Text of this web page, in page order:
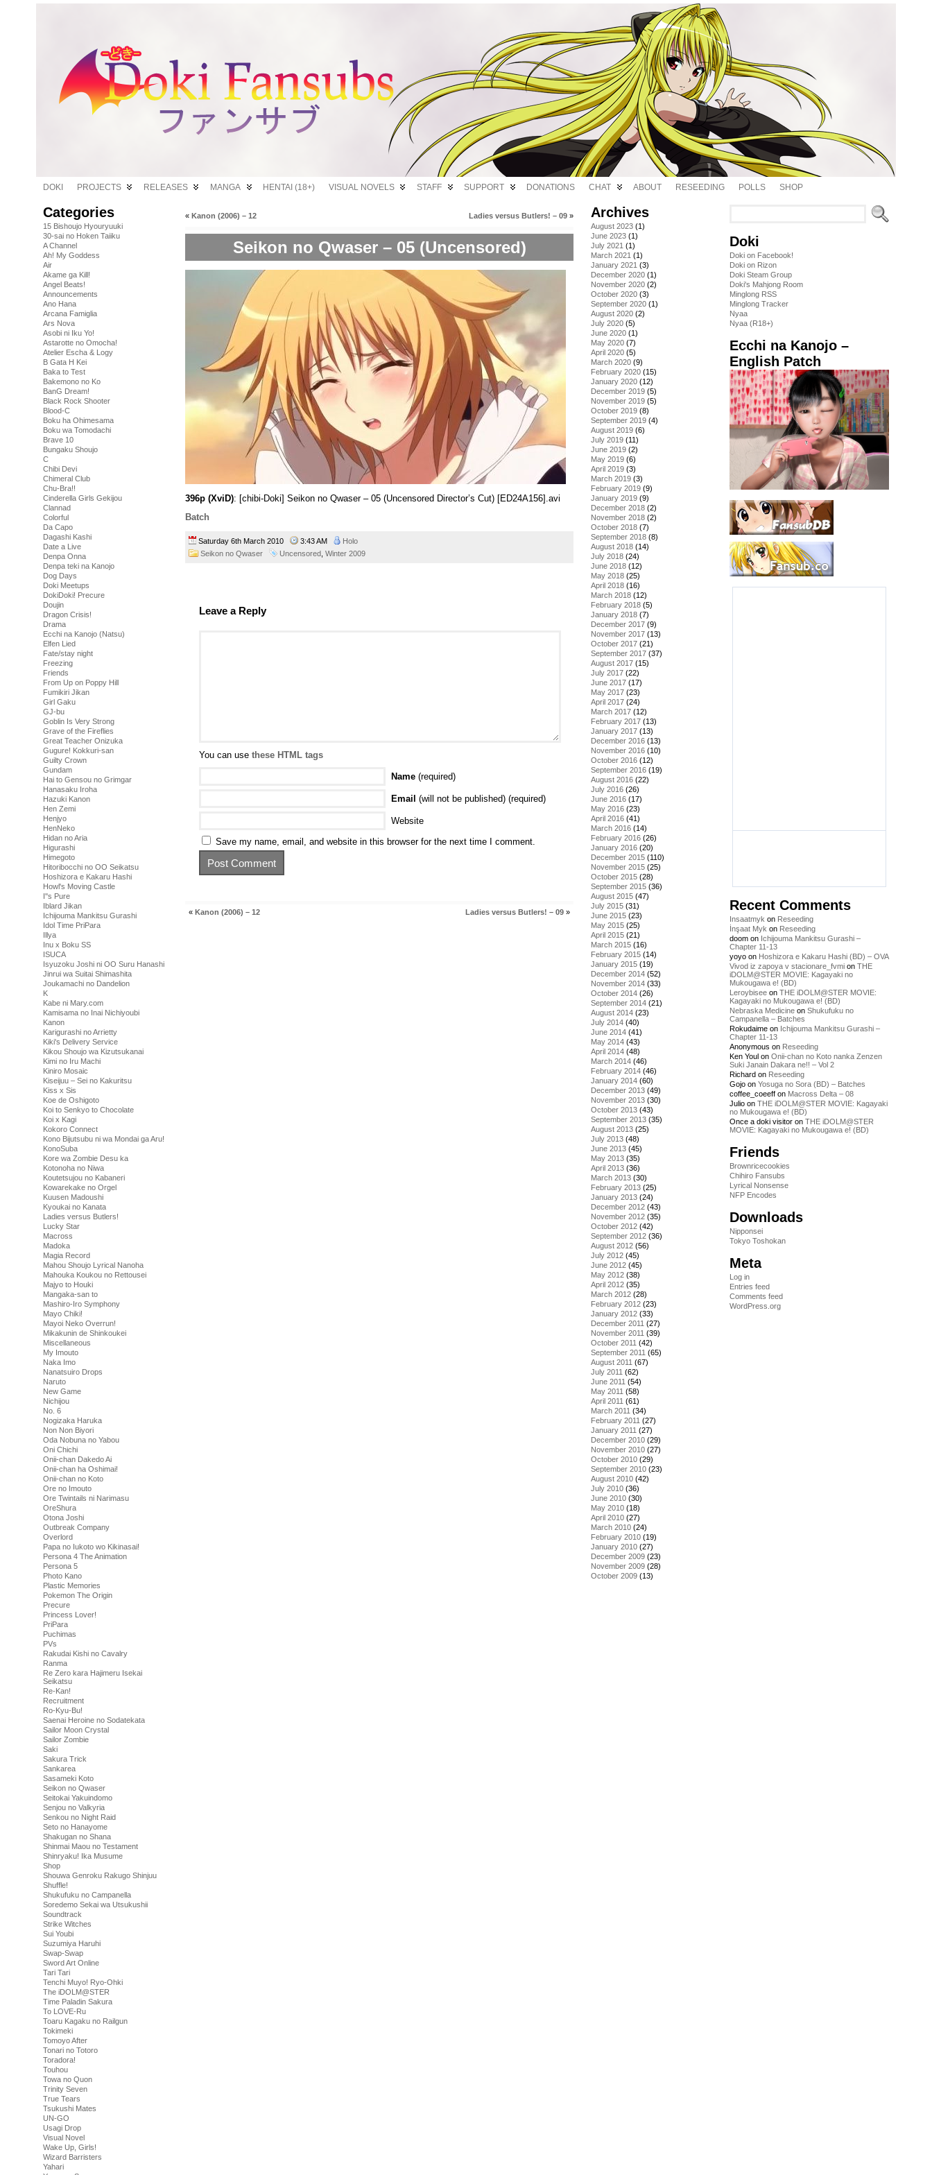
DOKI PROJECTS RELEASES MANGA HENTAI (18+) VISUAL NOVELS STAFF SUPPORT DONATIONS CHAT ABOUT RESEEDING POLLS SHOP
Categories
15 Bishoujo Hyouryuuki
30-sai no Hoken Taiiku
A Channel
Ah! My Goddess
Air
Akame ga Kill!
Angel Beats!
Announcements
Ano Hana
Arcana Famiglia
Ars Nova
Asobi ni Iku Yo!
Astarotte no Omocha!
Atelier Escha & Logy
B Gata H Kei
Baka to Test
Bakemono no Ko
BanG Dream!
Black Rock Shooter
Blood-C
Boku ha Ohimesama
Boku wa Tomodachi
Brave 10
Bungaku Shoujo
C
Chibi Devi
Chimeral Club
Chu-Bra!!
Cinderella Girls Gekijou
Clannad
Colorful
Da Capo
Dagashi Kashi
Date a Live
Denpa Onna
Denpa teki na Kanojo
Dog Days
Doki Meetups
DokiDoki! Precure
Doujin
Dragon Crisis!
Drama
Ecchi na Kanojo (Natsu)
Elfen Lied
Fate/stay night
Freezing
Friends
From Up on Poppy Hill
Fumikiri Jikan
Girl Gaku
GJ-bu
Goblin Is Very Strong
Grave of the Fireflies
Great Teacher Onizuka
Gugure! Kokkuri-san
Guilty Crown
Gundam
Hai to Gensou no Grimgar
Hanasaku Iroha
Hazuki Kanon
Hen Zemi
Henjyo
HenNeko
Hidan no Aria
Higurashi
Himegoto
Hitoribocchi no OO Seikatsu
Hoshizora e Kakaru Hashi
Howl's Moving Castle
I''s Pure
Iblard Jikan
Ichijouma Mankitsu Gurashi
Idol Time PriPara
Illya
Inu x Boku SS
ISUCA
Isyuzoku Joshi ni OO Suru Hanashi
Jinrui wa Suitai Shimashita
Joukamachi no Dandelion
K
Kabe ni Mary.com
Kamisama no Inai Nichiyoubi
Kanon
Karigurashi no Arrietty
Kiki's Delivery Service
Kikou Shoujo wa Kizutsukanai
Kimi no Iru Machi
Kiniro Mosaic
Kiseijuu – Sei no Kakuritsu
Kiss x Sis
Koe de Oshigoto
Koi to Senkyo to Chocolate
Koi x Kagi
Kokoro Connect
Kono Bijutsubu ni wa Mondai ga Aru!
KonoSuba
Kore wa Zombie Desu ka
Kotonoha no Niwa
Koutetsujou no Kabaneri
Kowarekake no Orgel
Kuusen Madoushi
Kyoukai no Kanata
Ladies versus Butlers!
Lucky Star
Macross
Madoka
Magia Record
Mahou Shoujo Lyrical Nanoha
Mahouka Koukou no Rettousei
Majyo to Houki
Mangaka-san to
Mashiro-Iro Symphony
Mayo Chiki!
Mayoi Neko Overrun!
Mikakunin de Shinkoukei
Miscellaneous
My Imouto
Naka Imo
Nanatsuiro Drops
Naruto
New Game
Nichijou
No. 6
Nogizaka Haruka
Non Non Biyori
Oda Nobuna no Yabou
Oni Chichi
Onii-chan Dakedo Ai
Onii-chan ha Oshimai!
Onii-chan no Koto
Ore no Imouto
Ore Twintails ni Narimasu
OreShura
Otona Joshi
Outbreak Company
Overlord
Papa no Iukoto wo Kikinasai!
Persona 4 The Animation
Persona 5
Photo Kano
Plastic Memories
Pokemon The Origin
Precure
Princess Lover!
PriPara
Puchimas
PVs
Rakudai Kishi no Cavalry
Ranma
Re Zero kara Hajimeru Isekai
Seikatsu
Re-Kan!
Recruitment
Ro-Kyu-Bu!
Saenai Heroine no Sodatekata
Sailor Moon Crystal
Sailor Zombie
Saki
Sakura Trick
Sankarea
Sasameki Koto
Seikon no Qwaser
Seitokai Yakuindomo
Senjou no Valkyria
Senkou no Night Raid
Seto no Hanayome
Shakugan no Shana
Shinmai Maou no Testament
Shinryaku! Ika Musume
Shop
Shouwa Genroku Rakugo Shinjuu
Shuffle!
Shukufuku no Campanella
Soredemo Sekai wa Utsukushii
Soundtrack
Strike Witches
Sui Youbi
Suzumiya Haruhi
Swap-Swap
Sword Art Online
Tari Tari
Tenchi Muyo! Ryo-Ohki
The iDOLM@STER
Time Paladin Sakura
To LOVE-Ru
Toaru Kagaku no Railgun
Tokimeki
Tomoyo After
Tonari no Totoro
Toradora!
Touhou
Towa no Quon
Trinity Seven
True Tears
Tsukushi Mates
UN-GO
Usagi Drop
Visual Novel
Wake Up, Girls!
Wizard Barristers
Yahari
« Kanon (2006) – 12 Ladies versus Butlers! – 09 »
Seikon no Qwaser – 05 (Uncensored)
396p (XviD): [chibi-Doki] Seikon no Qwaser – 05 (Uncensored Director’s Cut) [ED24A156].avi
Batch
Saturday 6th March 2010 3:43 AM
Holo
Seikon no Qwaser
Uncensored Winter 2009
Leave a Reply
You can use these HTML tags
Name (required)
Email (will not be published) (required)
Website
Save my name, email, and website in this browser for the next time I comment.
« Kanon (2006) – 12 Ladies versus Butlers! – 09 »
Archives
August 2023 (1)
June 2023 (1)
July 2021 (1)
March 2021 (1)
January 2021 (3)
December 2020 (1)
November 2020 (2)
October 2020 (3)
September 2020 (1)
August 2020 (2)
July 2020 (5)
June 2020 (1)
May 2020 (7)
April 2020 (5)
March 2020 (9)
February 2020 (15)
January 2020 (12)
December 2019 (5)
November 2019 (5)
October 2019 (8)
September 2019 (4)
August 2019 (6)
July 2019 (11)
June 2019 (2)
May 2019 (6)
April 2019 (3)
March 2019 (3)
February 2019 (9)
January 2019 (9)
December 2018 (2)
November 2018 (2)
October 2018 (7)
September 2018 (8)
August 2018 (14)
July 2018 (24)
June 2018 (12)
May 2018 (25)
April 2018 (16)
March 2018 (12)
February 2018 (5)
January 2018 (7)
December 2017 (9)
November 2017 (13)
October 2017 (21)
September 2017 (37)
August 2017 (15)
July 2017 (22)
June 2017 (17)
May 2017 (23)
April 2017 (24)
March 2017 (12)
February 2017 (13)
January 2017 (13)
December 2016 (13)
November 2016 (10)
October 2016 (12)
September 2016 (19)
August 2016 (22)
July 2016 (26)
June 2016 (17)
May 2016 (23)
April 2016 (41)
March 2016 (14)
February 2016 (26)
January 2016 (20)
December 2015 (110)
November 2015 (25)
October 2015 (28)
September 2015 (36)
August 2015 (47)
July 2015 (31)
June 2015 (23)
May 2015 (25)
April 2015 (21)
March 2015 (16)
February 2015 (14)
January 2015 (19)
December 2014 (52)
November 2014 (33)
October 2014 (26)
September 2014 (21)
August 2014 (23)
July 2014 (40)
June 2014 (41)
May 2014 (43)
April 2014 (48)
March 2014 (46)
February 2014 (46)
January 2014 (60)
December 2013 (49)
November 2013 (30)
October 2013 (43)
September 2013 (35)
August 2013 (25)
July 2013 (48)
June 2013 (45)
May 2013 (35)
April 2013 (36)
March 2013 (30)
February 2013 (25)
January 2013 (24)
December 2012 (43)
November 2012 (35)
October 2012 (42)
September 2012 (36)
August 2012 (56)
July 2012 (45)
June 2012 (45)
May 2012 (38)
April 2012 (35)
March 2012 (28)
February 2012 (23)
January 2012 (33)
December 2011 (27)
November 2011 (39)
October 2011 (42)
September 2011 (65)
August 2011 (67)
July 2011 (62)
June 2011 (54)
May 2011 (58)
April 2011 (61)
March 2011 (34)
February 2011 (27)
January 2011 (27)
December 2010 (29)
November 2010 (27)
October 2010 (29)
September 2010 (23)
August 2010 (42)
July 2010 (36)
June 2010 (30)
May 2010 (18)
April 2010 (27)
March 2010 (24)
February 2010 (19)
January 2010 (27)
December 2009 (23)
November 2009 (28)
October 2009 (13)
Doki
Doki on Facebook!
Doki on Rizon
Doki Steam Group
Doki's Mahjong Room
Minglong RSS
Minglong Tracker
Nyaa
Nyaa (R18+)
Ecchi na Kanojo –
English Patch
Recent Comments
Insaatmyk on Reseeding
İnşaat Myk on Reseeding
doom on Ichijouma Mankitsu Gurashi –
Chapter 11-13
yoyo on Hoshizora e Kakaru Hashi (BD) – OVA
Vivod iz zapoya v stacionare_fvmi on THE
iDOLM@STER MOVIE: Kagayaki no
Mukougawa e! (BD)
Leroybisee on THE iDOLM@STER MOVIE:
Kagayaki no Mukougawa e! (BD)
Nebraska Medicine on Shukufuku no
Campanella – Batches
Rokudaime on Ichijouma Mankitsu Gurashi –
Chapter 11-13
Anonymous on Reseeding
Ken Youl on Onii-chan no Koto nanka Zenzen
Suki Janain Dakara ne!! – Vol 2
Richard on Reseeding
Gojo on Yosuga no Sora (BD) – Batches
coffee_coeeff on Macross Delta – 08
Julio on THE iDOLM@STER MOVIE: Kagayaki
no Mukougawa e! (BD)
Once a doki visitor on THE iDOLM@STER
MOVIE: Kagayaki no Mukougawa e! (BD)
Friends
Brownricecookies
Chihiro Fansubs
Lyrical Nonsense
NFP Encodes
Downloads
Nipponsei
Tokyo Toshokan
Meta
Log in
Entries feed
Comments feed
WordPress.org